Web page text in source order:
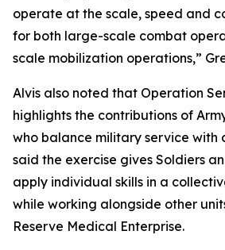
operate at the scale, speed and
for both large-scale combat
scale mobilization operations,”
Alvis also noted that Operation
highlights the contributions of
who balance military service with
said the exercise gives Soldiers
apply individual skills in a
while working alongside other
Reserve Medical Enterprise.